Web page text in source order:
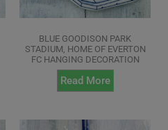
BLUE GOODISON PARK
STADIUM, HOME OF EVERTON
FC HANGING DECORATION
Read More